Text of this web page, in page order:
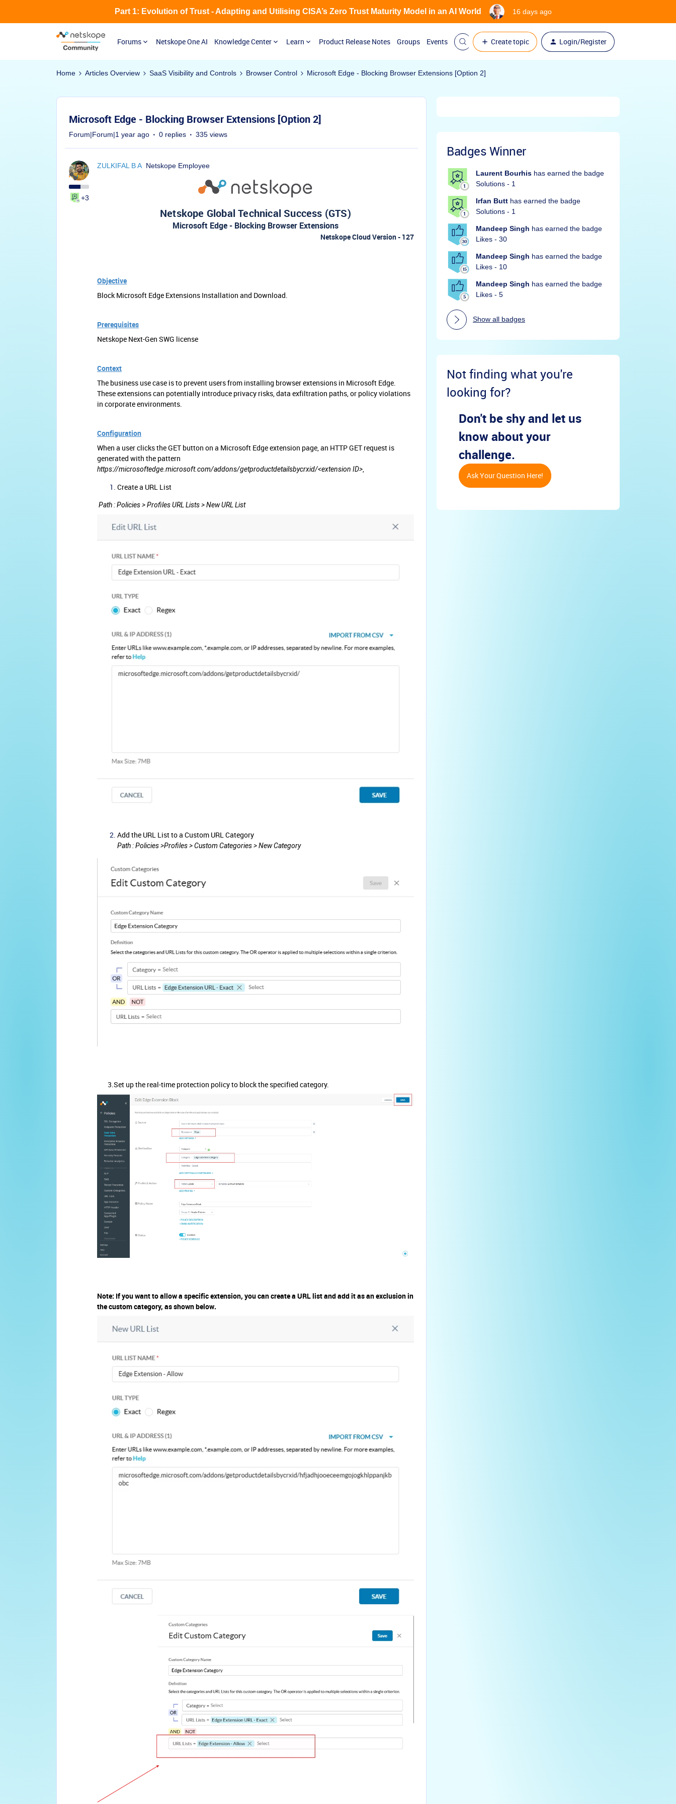
Forums Netskope One AI Knowledge Center Learn Product Release Notes Groups Events Create topic Login/Register
Part 1: Evolution of Trust - Adapting and Utilising CISA’s Zero Trust Maturity Model in an AI World 16 days ago
Home Articles Overview SaaS Visibility and Controls Browser Control Microsoft Edge - Blocking Browser Extensions [Option 2]
Microsoft Edge - Blocking Browser Extensions [Option 2]
Forum|Forum|1 year ago 0 replies 335 views
+3
ZULKIFAL B A Netskope Employee
Netskope Global Technical Success (GTS)
Microsoft Edge - Blocking Browser Extensions
Netskope Cloud Version - 127
Objective
Block Microsoft Edge Extensions Installation and Download.
Prerequisites
Netskope Next-Gen SWG license
Context
The business use case is to prevent users from installing browser extensions in Microsoft Edge.
These extensions can potentially introduce privacy risks, data exfiltration paths, or policy violations
in corporate environments.
Configuration
When a user clicks the GET button on a Microsoft Edge extension page, an HTTP GET request is
generated with the pattern
https://microsoftedge.microsoft.com/addons/getproductdetailsbycrxid/<extension ID>,
Create a URL List
Path : Policies > Profiles URL Lists > New URL List
Add the URL List to a Custom URL Category
Path : Policies >Profiles > Custom Categories > New Category
3.Set up the real-time protection policy to block the specified category.
Note: If you want to allow a specific extension, you can create a URL list and add it as an exclusion in
the custom category, as shown below.
Badges Winner
Laurent Bourhis has earned the badge
Solutions - 1
Irfan Butt has earned the badge
Solutions - 1
Mandeep Singh has earned the badge
Likes - 30
Mandeep Singh has earned the badge
Likes - 10
Mandeep Singh has earned the badge
Likes - 5
Show all badges
Not finding what you're
looking for?
Don't be shy and let us
know about your
challenge.
Ask Your Question Here!